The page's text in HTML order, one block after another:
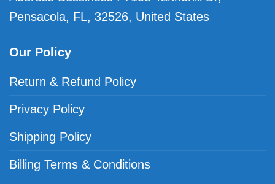
Pensacola, FL, 32526, United States
Our Policy
Return & Refund Policy
Privacy Policy
Shipping Policy
Billing Terms & Conditions